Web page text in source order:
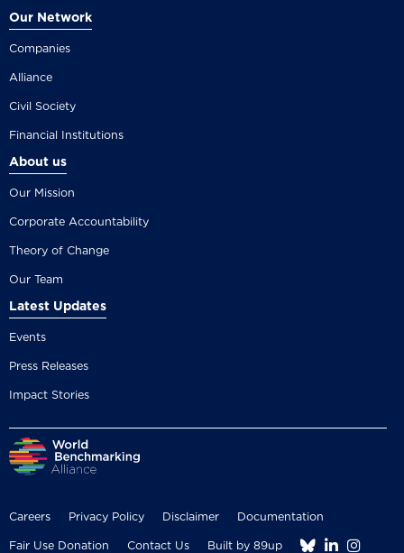
Our Network
Companies
Alliance
Civil Society
Financial Institutions
About us
Our Mission
Corporate Accountability
Theory of Change
Our Team
Latest Updates
Events
Press Releases
Impact Stories
Careers Privacy Policy Disclaimer Documentation
Fair Use Donation Contact Us Built by 89up   